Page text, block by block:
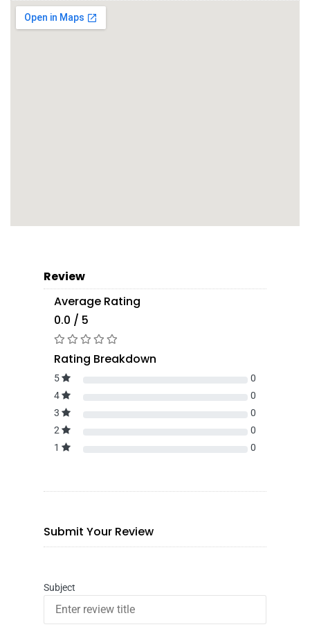
Review
Average Rating
0.0 / 5
Rating Breakdown
5
0
4
0
3
0
2
0
1
0
Submit Your Review
Subject